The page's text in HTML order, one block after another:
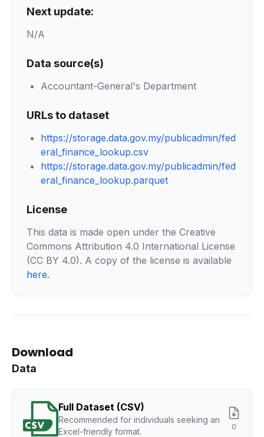
Next update:
N/A
Data source(s)
Accountant-General's Department
URLs to dataset
https://storage.data.gov.my/publicadmin/fed
eral_finance_lookup.csv
https://storage.data.gov.my/publicadmin/fed
eral_finance_lookup.parquet
License
This data is made open under the Creative
Commons Attribution 4.0 International License
(CC BY 4.0). A copy of the license is available
here.
Download
Data
Full Dataset (CSV)
Recommended for individuals seeking an
Excel-friendly format.
0